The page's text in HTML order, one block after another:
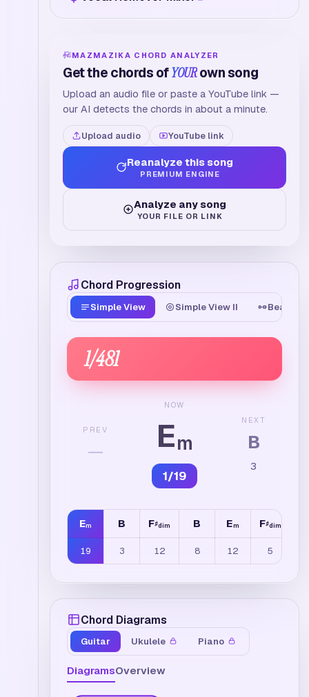
MAZMAZIKA CHORD ANALYZER
Get the chords ofYOURown song
Upload an audio file or paste a YouTube link —
our AI detects the chords in about a minute.
Upload audio YouTube link
Reanalyze this song
PREMIUM ENGINE
Analyze any song
YOUR FILE OR LINK
Chord Progression
Simple View Simple View II Beat
1/481
PREV
—
NOW
Em
1/19
NEXT
B
3
Em B F♯dim B Em F♯dim
19 3 12 8 12 5
Chord Diagrams
Guitar Ukulele Piano
DiagramsOverview